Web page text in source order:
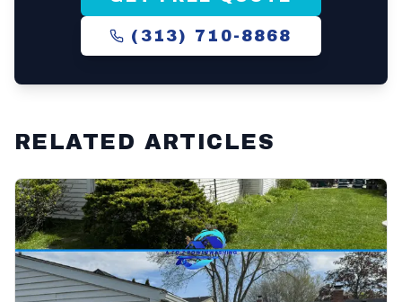
(313) 710-8868
RELATED ARTICLES